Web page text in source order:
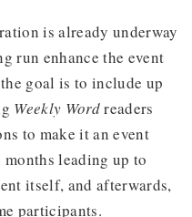
is already underway
run enhance the event
goal is to include up
Weekly Wordreaders
to make it an event
leading up to
itself, and afterwards,
participants.